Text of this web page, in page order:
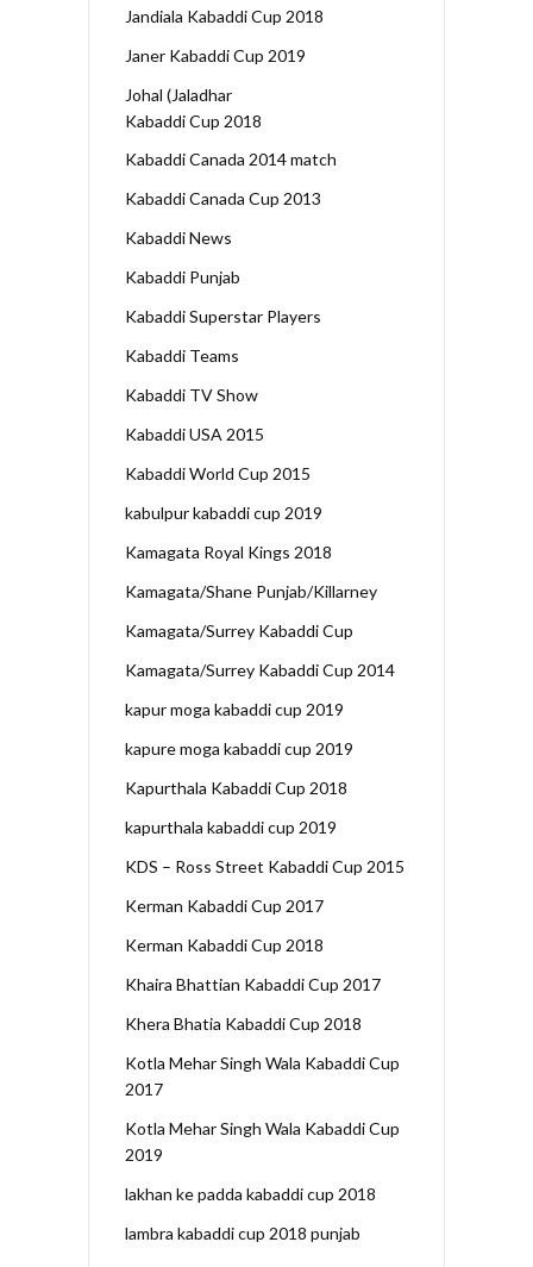
Jandiala Kabaddi Cup 2018
Janer Kabaddi Cup 2019
Johal (Jaladhar
Kabaddi Cup 2018
Kabaddi Canada 2014 match
Kabaddi Canada Cup 2013
Kabaddi News
Kabaddi Punjab
Kabaddi Superstar Players
Kabaddi Teams
Kabaddi TV Show
Kabaddi USA 2015
Kabaddi World Cup 2015
kabulpur kabaddi cup 2019
Kamagata Royal Kings 2018
Kamagata/Shane Punjab/Killarney
Kamagata/Surrey Kabaddi Cup
Kamagata/Surrey Kabaddi Cup 2014
kapur moga kabaddi cup 2019
kapure moga kabaddi cup 2019
Kapurthala Kabaddi Cup 2018
kapurthala kabaddi cup 2019
KDS – Ross Street Kabaddi Cup 2015
Kerman Kabaddi Cup 2017
Kerman Kabaddi Cup 2018
Khaira Bhattian Kabaddi Cup 2017
Khera Bhatia Kabaddi Cup 2018
Kotla Mehar Singh Wala Kabaddi Cup
2017
Kotla Mehar Singh Wala Kabaddi Cup
2019
lakhan ke padda kabaddi cup 2018
lambra kabaddi cup 2018 punjab